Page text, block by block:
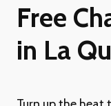
Free
in La